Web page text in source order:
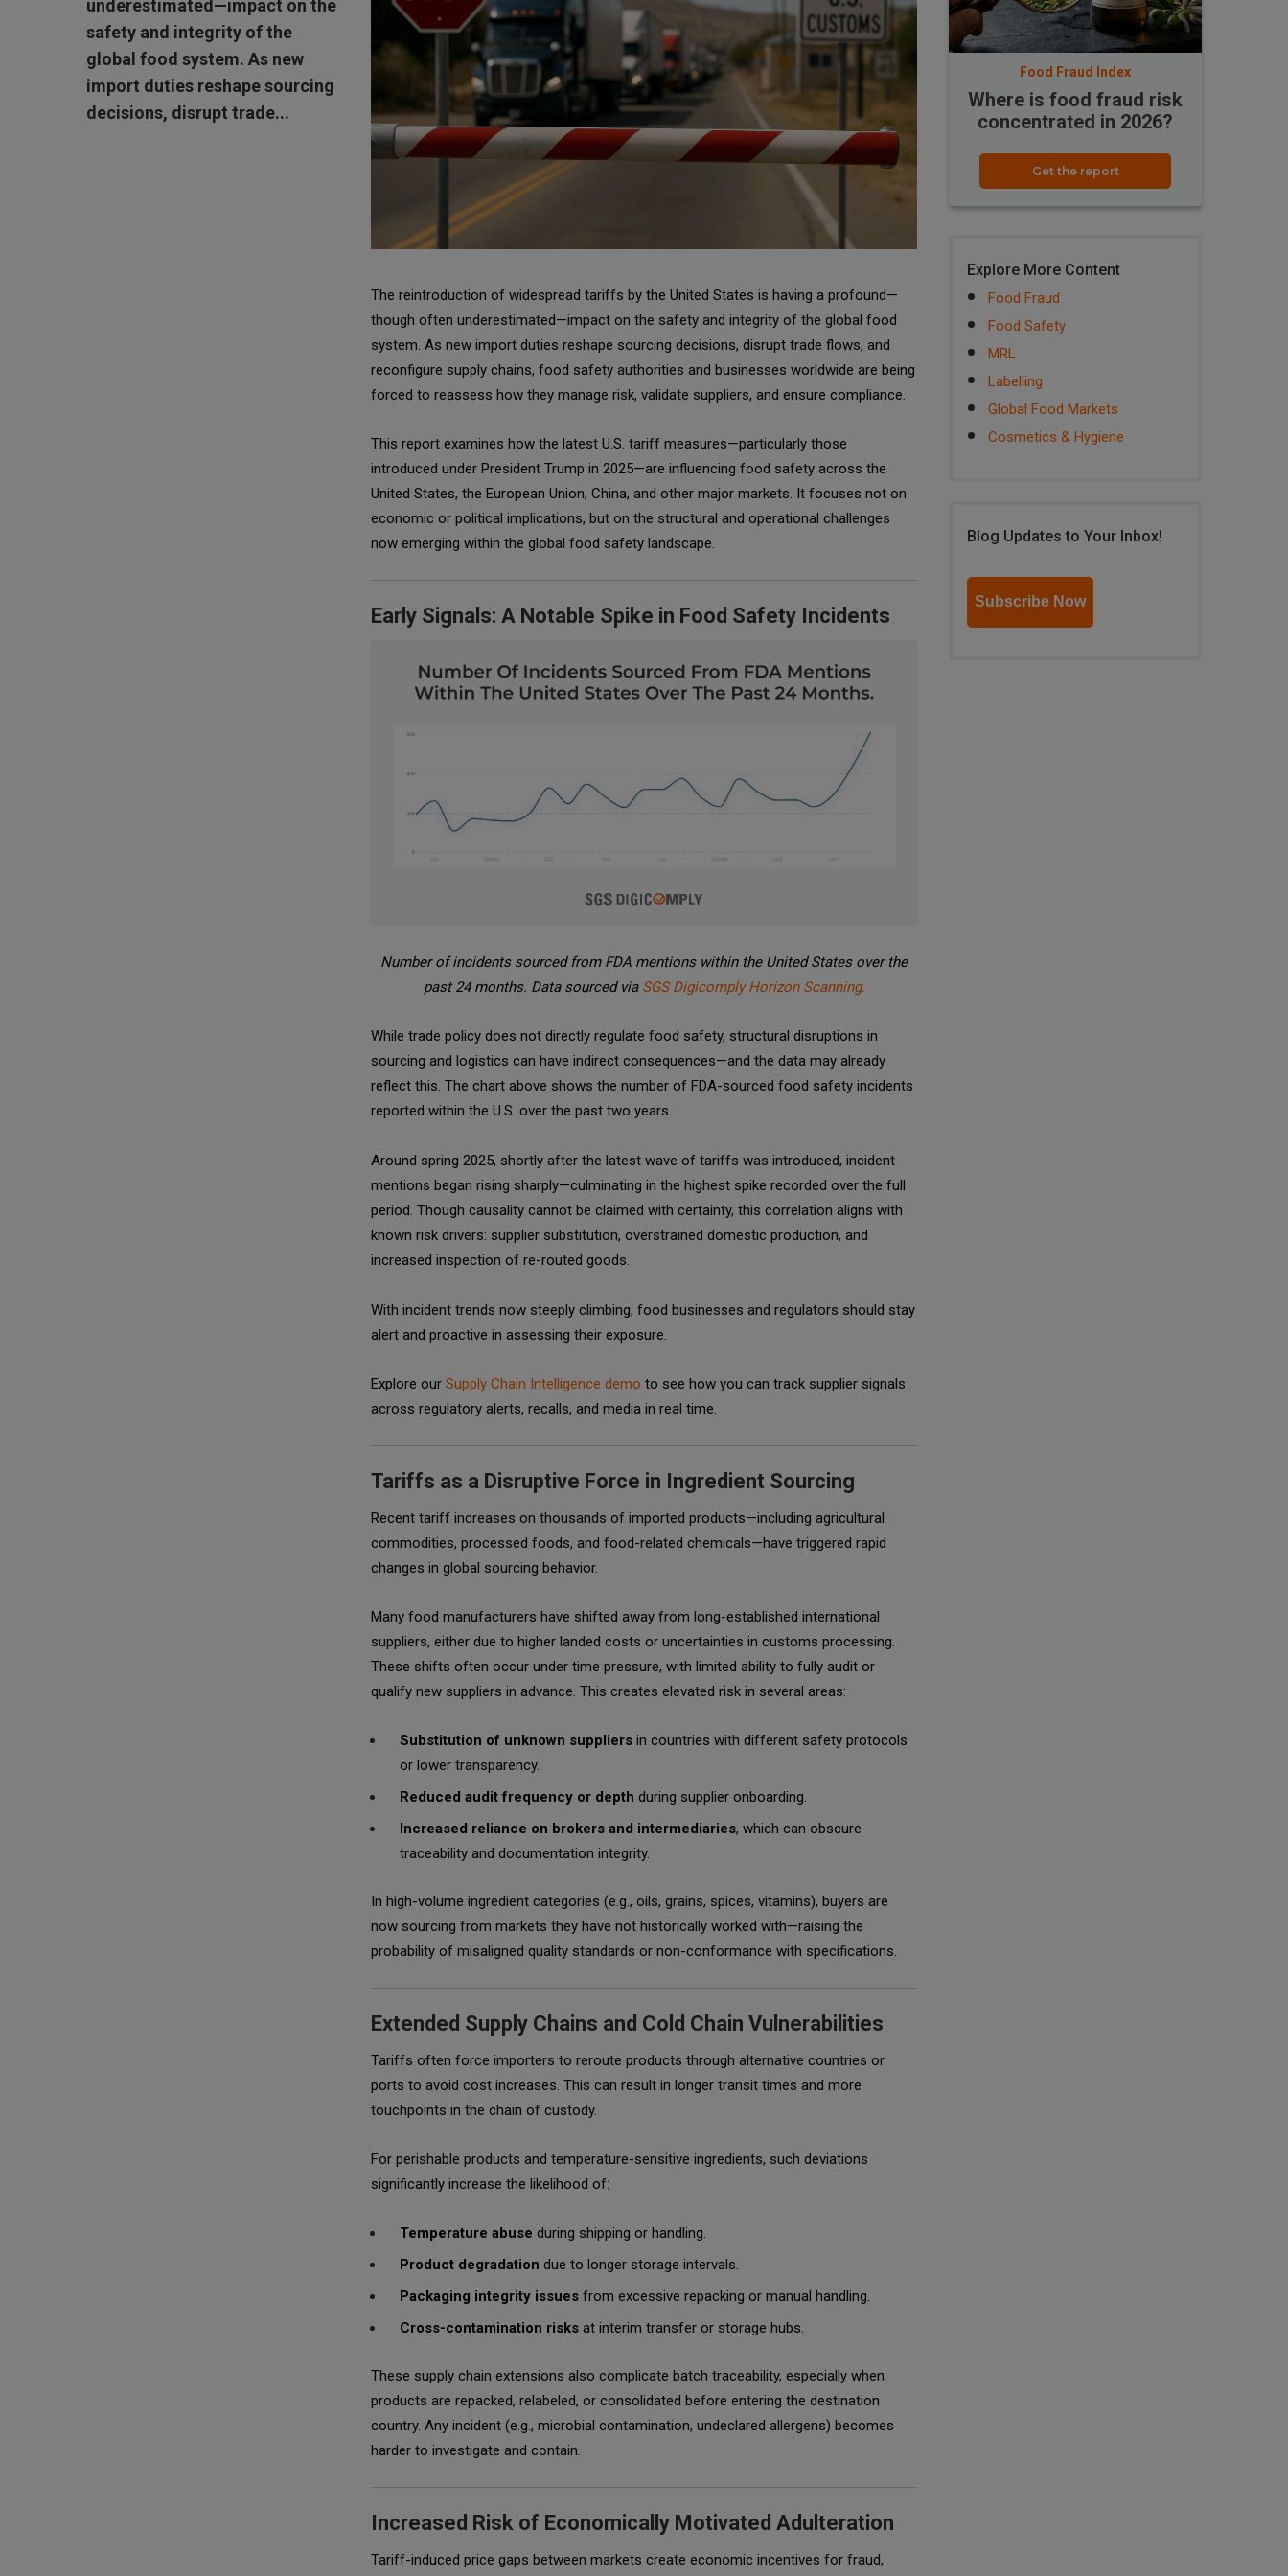
underestimated—impact on the
safety and integrity of the
global food system. As new
import duties reshape sourcing
decisions, disrupt trade...
The reintroduction of widespread tariffs by the United States is having a profound—
though often underestimated—impact on the safety and integrity of the global food
system. As new import duties reshape sourcing decisions, disrupt trade flows, and
reconfigure supply chains, food safety authorities and businesses worldwide are being
forced to reassess how they manage risk, validate suppliers, and ensure compliance.
This report examines how the latest U.S. tariff measures—particularly those
introduced under President Trump in 2025—are influencing food safety across the
United States, the European Union, China, and other major markets. It focuses not on
economic or political implications, but on the structural and operational challenges
now emerging within the global food safety landscape.
Early Signals: A Notable Spike in Food Safety Incidents
Number of incidents sourced from FDA mentions within the United States over the
past 24 months. Data sourced via SGS Digicomply Horizon Scanning.
While trade policy does not directly regulate food safety, structural disruptions in
sourcing and logistics can have indirect consequences—and the data may already
reflect this. The chart above shows the number of FDA-sourced food safety incidents
reported within the U.S. over the past two years.
Around spring 2025, shortly after the latest wave of tariffs was introduced, incident
mentions began rising sharply—culminating in the highest spike recorded over the full
period. Though causality cannot be claimed with certainty, this correlation aligns with
known risk drivers: supplier substitution, overstrained domestic production, and
increased inspection of re-routed goods.
With incident trends now steeply climbing, food businesses and regulators should stay
alert and proactive in assessing their exposure.
Explore our Supply Chain Intelligence demo to see how you can track supplier signals
across regulatory alerts, recalls, and media in real time.
Tariffs as a Disruptive Force in Ingredient Sourcing
Recent tariff increases on thousands of imported products—including agricultural
commodities, processed foods, and food-related chemicals—have triggered rapid
changes in global sourcing behavior.
Many food manufacturers have shifted away from long-established international
suppliers, either due to higher landed costs or uncertainties in customs processing.
These shifts often occur under time pressure, with limited ability to fully audit or
qualify new suppliers in advance. This creates elevated risk in several areas:
Substitution of unknown suppliers in countries with different safety protocols
or lower transparency.
Reduced audit frequency or depth during supplier onboarding.
Increased reliance on brokers and intermediaries, which can obscure
traceability and documentation integrity.
In high-volume ingredient categories (e.g., oils, grains, spices, vitamins), buyers are
now sourcing from markets they have not historically worked with—raising the
probability of misaligned quality standards or non-conformance with specifications.
Extended Supply Chains and Cold Chain Vulnerabilities
Tariffs often force importers to reroute products through alternative countries or
ports to avoid cost increases. This can result in longer transit times and more
touchpoints in the chain of custody.
For perishable products and temperature-sensitive ingredients, such deviations
significantly increase the likelihood of:
Temperature abuse during shipping or handling.
Product degradation due to longer storage intervals.
Packaging integrity issues from excessive repacking or manual handling.
Cross-contamination risks at interim transfer or storage hubs.
These supply chain extensions also complicate batch traceability, especially when
products are repacked, relabeled, or consolidated before entering the destination
country. Any incident (e.g., microbial contamination, undeclared allergens) becomes
harder to investigate and contain.
Increased Risk of Economically Motivated Adulteration
Tariff-induced price gaps between markets create economic incentives for fraud,
Food Fraud Index
Where is food fraud risk
concentrated in 2026?
Get the report
Explore More Content
Food Fraud
Food Safety
MRL
Labelling
Global Food Markets
Cosmetics & Hygiene
Blog Updates to Your Inbox!
Subscribe Now